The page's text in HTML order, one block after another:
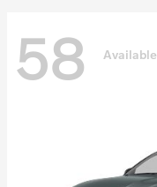
58 Available